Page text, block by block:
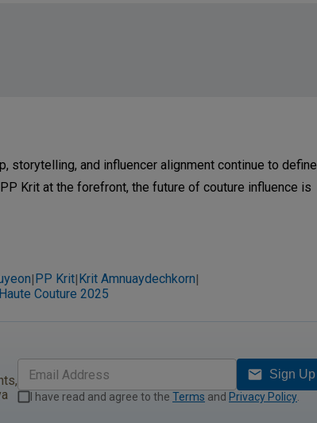
storytelling, and influencer alignment continue to define
Krit at the forefront, the future of couture influence is
|PP Krit|Krit Amnuaydechkorn|
Couture 2025
Sign Up
I have read and agree to the Terms and Privacy Policy